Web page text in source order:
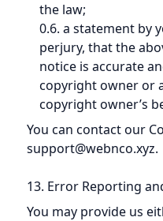
the law;
0.6. a statement by
perjury, that the
notice is accurate
copyright owner or
copyright owner’s
You can contact our
support@webnco.xyz.
13. Error Reporting
You may provide us